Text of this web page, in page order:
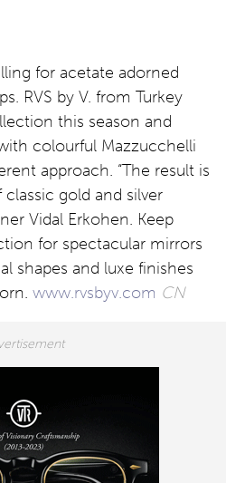
for acetate adorned
RVS by V. from Turkey
this season and
colourful Mazzucchelli
approach. “The result is
gold and silver
Vidal Erkohen. Keep
for spectacular mirrors
shapes and luxe finishes
www.rvsbyv.com CN